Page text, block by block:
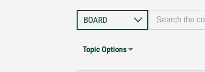
Topic Options